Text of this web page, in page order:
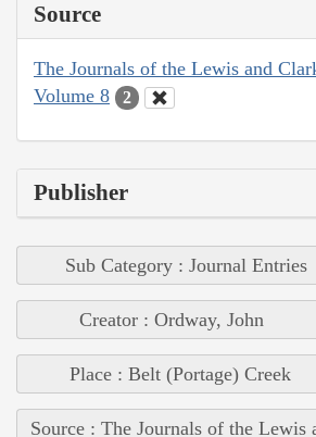
Source
The Journals of the Lewis and
Volume 8
2
Publisher
Sub Category : Journal Entries
Creator : Ordway, John
Place : Belt (Portage) Creek
Source : The Journals of the